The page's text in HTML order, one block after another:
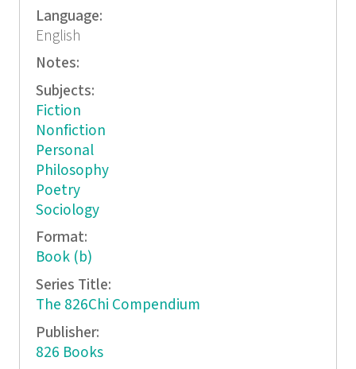
Language:
English
Notes:
Subjects:
Fiction
Nonfiction
Personal
Philosophy
Poetry
Sociology
Format:
Book (b)
Series Title:
The 826Chi Compendium
Publisher:
826 Books